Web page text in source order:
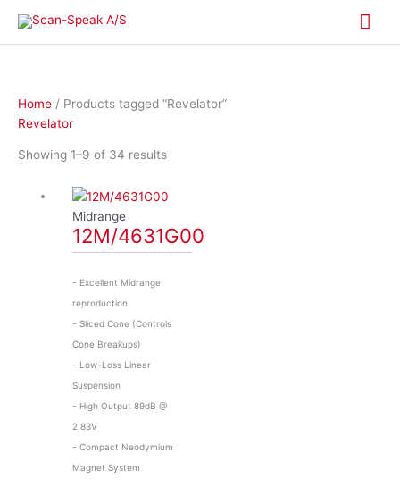
content
Home / Products tagged “Revelator”
Revelator
Showing 1–9 of 34 results
Midrange
12M/4631G00
- Excellent Midrange
reproduction
- Sliced Cone (Controls
Cone Breakups)
- Low-Loss Linear
Suspension
- High Output 89dB @
2,83V
- Compact Neodymium
Magnet System